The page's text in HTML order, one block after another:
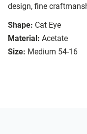
design, fine
Shape: Cat Eye
Material: Acetate
Size: Medium 54-16